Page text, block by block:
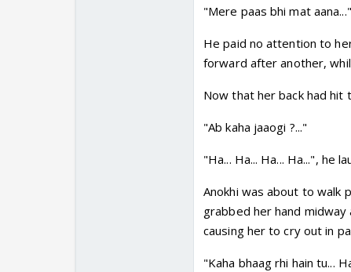
"Mere paas bhi mat aana..."
He paid no attention to
forward after another,
Now that her back had hit
"Ab kaha jaaogi ?..."
"Ha... Ha... Ha... Ha...", he
Anokhi was about to walk
grabbed her hand
causing her to cry out in
"Kaha bhaag rhi hain tu...